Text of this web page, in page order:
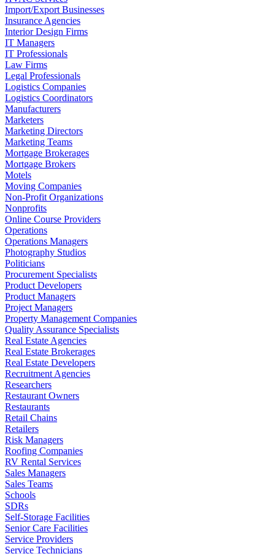
Import/Export Businesses
Insurance Agencies
Interior Design Firms
IT Managers
IT Professionals
Law Firms
Legal Professionals
Logistics Companies
Logistics Coordinators
Manufacturers
Marketers
Marketing Directors
Marketing Teams
Mortgage Brokerages
Mortgage Brokers
Motels
Moving Companies
Non-Profit Organizations
Nonprofits
Online Course Providers
Operations
Operations Managers
Photography Studios
Politicians
Procurement Specialists
Product Developers
Product Managers
Project Managers
Property Management Companies
Quality Assurance Specialists
Real Estate Agencies
Real Estate Brokerages
Real Estate Developers
Recruitment Agencies
Researchers
Restaurant Owners
Restaurants
Retail Chains
Retailers
Risk Managers
Roofing Companies
RV Rental Services
Sales Managers
Sales Teams
Schools
SDRs
Self-Storage Facilities
Senior Care Facilities
Service Providers
Service Technicians